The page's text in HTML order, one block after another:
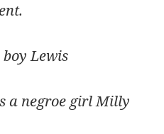
boy Lewis
a negroe girl Milly